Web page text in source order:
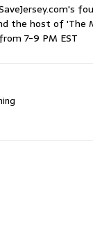
the host of 'The
7-9 PM EST